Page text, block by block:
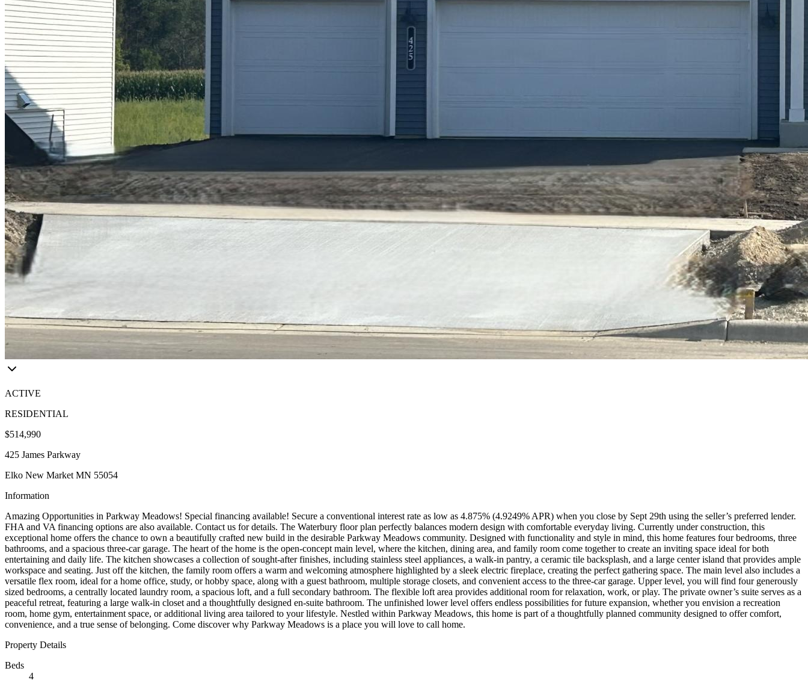
ACTIVE
RESIDENTIAL
$514,990
425 James Parkway
Elko New Market MN 55054
Information
Amazing Opportunities in Parkway Meadows! Special financing available! Secure a conventional interest rate as low as 4.875% (4.9249% APR) when you close by Sept 29th using the seller’s preferred lender.
FHA and VA financing options are also available. Contact us for details. The Waterbury floor plan perfectly balances modern design with comfortable everyday living. Currently under construction, this
exceptional home offers the chance to own a beautifully crafted new build in the desirable Parkway Meadows community. Designed with functionality and style in mind, this home features four bedrooms, three
bathrooms, and a spacious three-car garage. The heart of the home is the open-concept main level, where the kitchen, dining area, and family room come together to create an inviting space ideal for both
entertaining and daily life. The kitchen showcases a collection of sought-after finishes, including stainless steel appliances, a walk-in pantry, a ceramic tile backsplash, and a large center island that provides ample
workspace and seating. Just off the kitchen, the family room offers a warm and welcoming atmosphere highlighted by a sleek electric fireplace, creating the perfect gathering space. The main level also includes a
versatile flex room, ideal for a home office, study, or hobby space, along with a guest bathroom, multiple storage closets, and convenient access to the three-car garage. Upper level, you will find four generously
sized bedrooms, a centrally located laundry room, a spacious loft, and a full secondary bathroom. The flexible loft area provides additional room for relaxation, work, or play. The private owner’s suite serves as a
peaceful retreat, featuring a large walk-in closet and a thoughtfully designed en-suite bathroom. The unfinished lower level offers endless possibilities for future expansion, whether you envision a recreation
room, home gym, entertainment space, or additional living area tailored to your lifestyle. Nestled within Parkway Meadows, this home is part of a thoughtfully planned community designed to offer comfort,
convenience, and a true sense of belonging. Come discover why Parkway Meadows is a place you will love to call home.
Property Details
Beds
4